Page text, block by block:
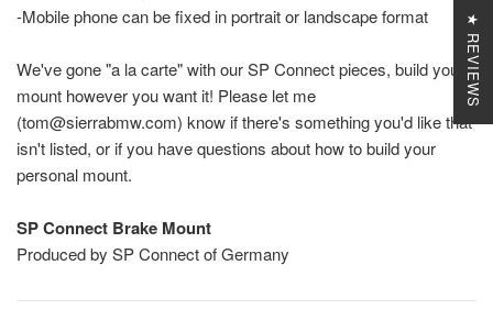
-Mobile phone can be fixed in portrait or landscape format
We've gone "a la carte" with our SP Connect pieces, build your
mount however you want it! Please let me
(tom@sierrabmw.com) know if there's something you'd like that
isn't listed, or if you have questions about how to build your
personal mount.
SP Connect Brake Mount
Produced by SP Connect of Germany
★ REVIEWS